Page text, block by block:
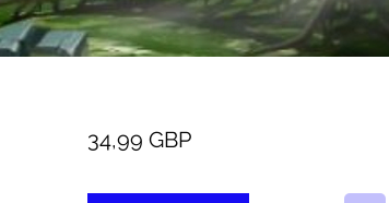
34,99 GBPPrecio